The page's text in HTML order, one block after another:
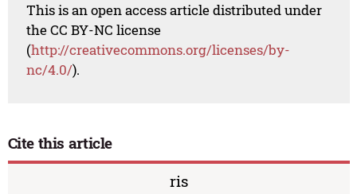
This is an open access article distributed under
the CC BY-NC license
(http://creativecommons.org/licenses/by-
nc/4.0/).
Cite this article
ris